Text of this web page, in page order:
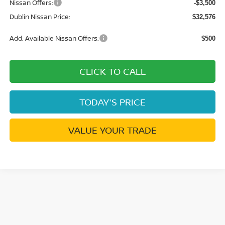
Nissan Offers: -$3,500
Dublin Nissan Price: $32,576
Add. Available Nissan Offers: $500
CLICK TO CALL
TODAY'S PRICE
VALUE YOUR TRADE